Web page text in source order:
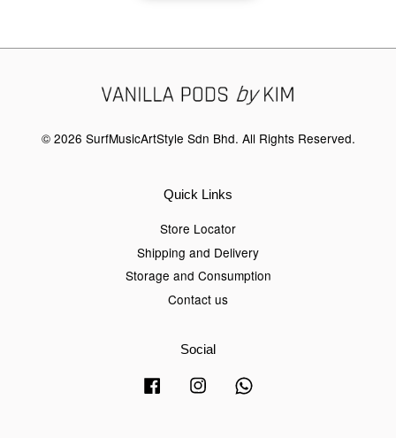
© 2026 SurfMusicArtStyle Sdn Bhd. All Rights Reserved.
Quick Links
Store Locator
Shipping and Delivery
Storage and Consumption
Contact us
Social
Facebook Instagram